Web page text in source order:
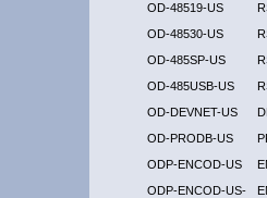
OD-48519-US
OD-48530-US
OD-485SP-US
OD-485USB-US
OD-DEVNET-US
OD-PRODB-US
ODP-ENCOD-US
ODP-ENCOD-US-